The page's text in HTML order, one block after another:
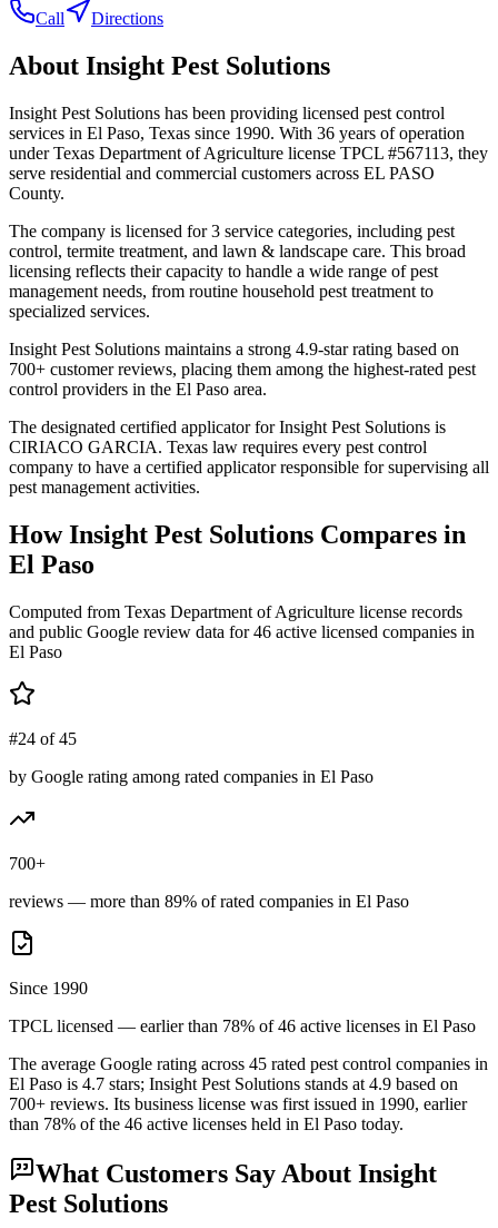
Call Directions
About Insight Pest Solutions
Insight Pest Solutions has been providing licensed pest control
services in El Paso, Texas since 1990. With 36 years of operation
under Texas Department of Agriculture license TPCL #567113, they
serve residential and commercial customers across EL PASO
County.
The company is licensed for 3 service categories, including pest
control, termite treatment, and lawn & landscape care. This broad
licensing reflects their capacity to handle a wide range of pest
management needs, from routine household pest treatment to
specialized services.
Insight Pest Solutions maintains a strong 4.9-star rating based on
700+ customer reviews, placing them among the highest-rated pest
control providers in the El Paso area.
The designated certified applicator for Insight Pest Solutions is
CIRIACO GARCIA. Texas law requires every pest control
company to have a certified applicator responsible for supervising all
pest management activities.
HowInsight Pest Solutions Compares in
El Paso
Computed from Texas Department of Agriculture license records
and public Google review data for46 active licensed companies in
El Paso
#24 of 45
by Google rating among rated companies in El Paso
700+
reviews — more than 89% of rated companies in El Paso
Since 1990
TPCL licensed — earlier than 78% of 46 active licenses in El Paso
The average Google rating across 45 rated pest control companies in
El Paso is 4.7 stars; Insight Pest Solutions stands at 4.9 based on
700+ reviews. Its business license was first issued in 1990, earlier
than 78% of the 46 active licenses held in El Paso today.
What Customers Say About Insight
Pest Solutions